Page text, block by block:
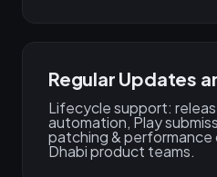
Regular Updates
Lifecycle support:
automation, Play
patching &
Dhabi product teams.